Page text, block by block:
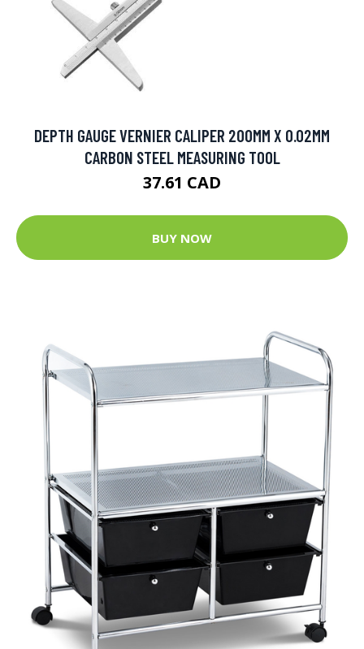
DEPTH GAUGE VERNIER CALIPER 200MM X 0.02MM
CARBON STEEL MEASURING TOOL
37.61 CAD
BUY NOW